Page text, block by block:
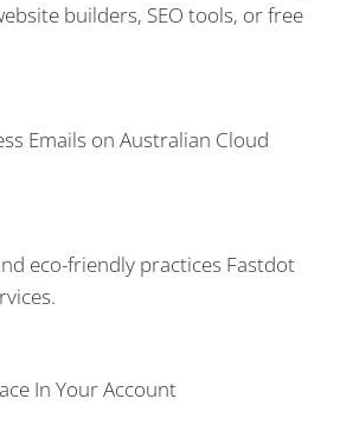
builders, SEO tools, or free
Emails on Australian Cloud
eco-friendly practices Fastdot
In Your Account